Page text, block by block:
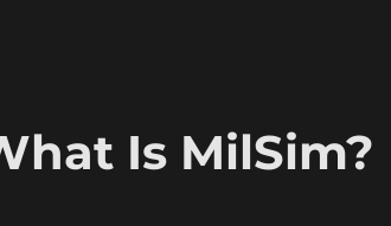
Is MilSim?